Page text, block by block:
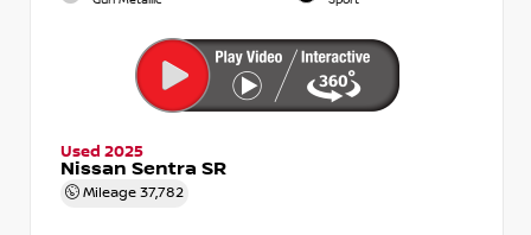
Used 2025
Nissan Sentra SR
Mileage 37,782